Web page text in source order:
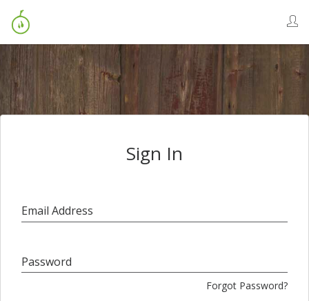
Sign In
Email Address
Password
Forgot Password?